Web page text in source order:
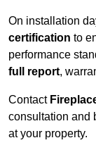
On installation
certification to
performance
full report,
Contact
consultation and
at your property.